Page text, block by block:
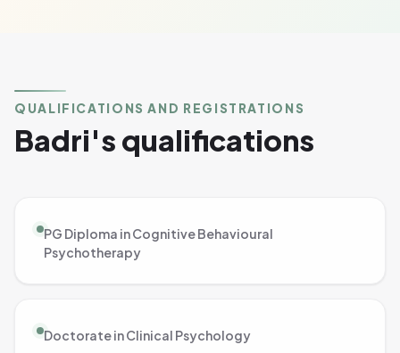
QUALIFICATIONS AND REGISTRATIONS
Badri's qualifications
PG Diploma in Cognitive Behavioural
Psychotherapy
Doctorate in Clinical Psychology